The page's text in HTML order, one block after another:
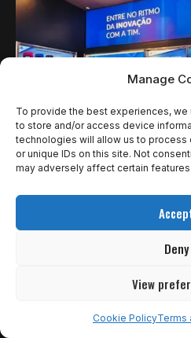
Manage
To provide the best experiences,
to store and/or access device
technologies will allow us to process
or unique IDs on this site. Not
may adversely affect certain
Deny
View
Cookie PolicyTerms
NOTÍCIAS
TIM E PLAYSTATION
IMERSIVA DE GRAN
São Paulo, 5 de novembro de